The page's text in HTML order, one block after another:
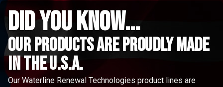
did you know...
Our Products are proudly made
in the u.s.a.
Our Waterline Renewal Technologies product lines are